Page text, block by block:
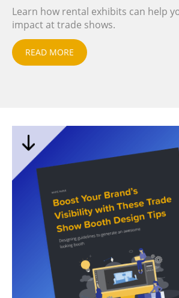
Learn how rental exhibits can help
impact at trade shows.
READ MORE